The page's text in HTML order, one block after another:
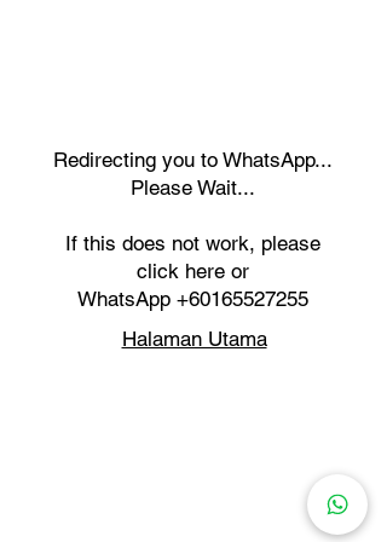
Redirecting you to WhatsApp...
Please Wait...
If this does not work, please
click here or
WhatsApp +60165527255
Halaman Utama